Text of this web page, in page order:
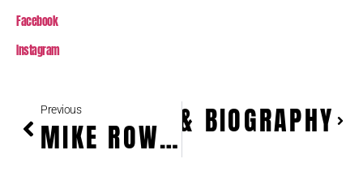
Facebook
Instagram
Previous
MIKE ROWE HEIGHT & BIOGRAPHY
WEIGHT & BIOGRAPHY